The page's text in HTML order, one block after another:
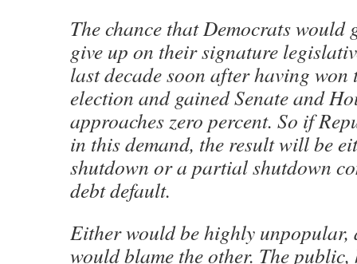
The chance that Democrats
give up on their signature
last decade soon after having
election and gained Senate and
approaches zero percent. So if
in this demand, the result will be
shutdown or a partial shutdown
debt default.
Either would be highly unpopular,
would blame the other. The public,